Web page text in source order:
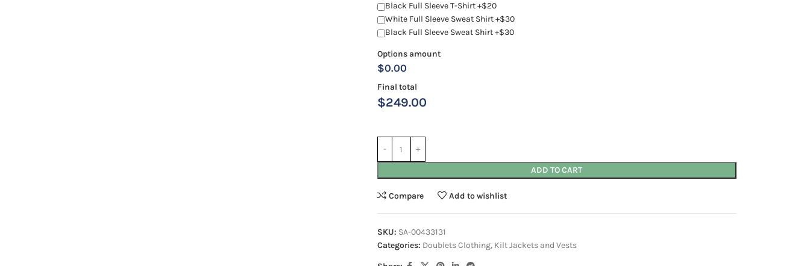
Black Full Sleeve T-Shirt +$20
White Full Sleeve Sweat Shirt +$30
Black Full Sleeve Sweat Shirt +$30
Options amount
$0.00
Final total
$249.00
ADD TO CART
Compare Add to wishlist
SKU: SA-00433131
Categories: Doublets Clothing, Kilt Jackets and Vests